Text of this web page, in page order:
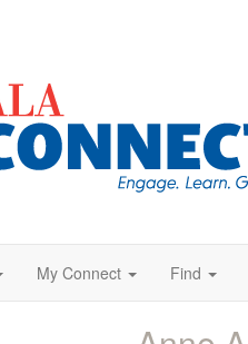
My Connect Find